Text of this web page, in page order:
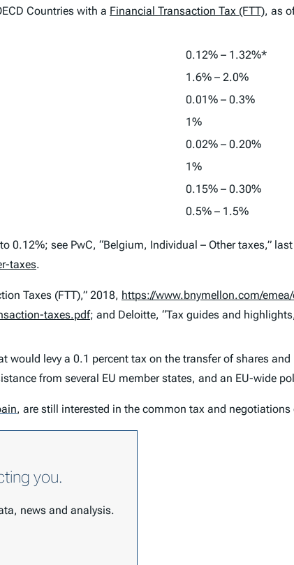
Countries with a Financial Transaction Tax (FTT), as
0.12%; see PwC, “Belgium, Individual – Other taxes,”
taxes.
Taxes (FTT),” 2018, https://www.bnymellon.com/
taxes.pdf; and Deloitte, “Tax guides and
0.12% – 1.32%*
1.6% – 2.0%
0.01% – 0.3%
1%
0.02% – 0.20%
1%
0.15% – 0.30%
0.5% – 1.5%
would levy a 0.1 percent tax on the transfer of shares
from several EU member states, and an EU-wide
, are still interested in the common tax and
you.
news and analysis.